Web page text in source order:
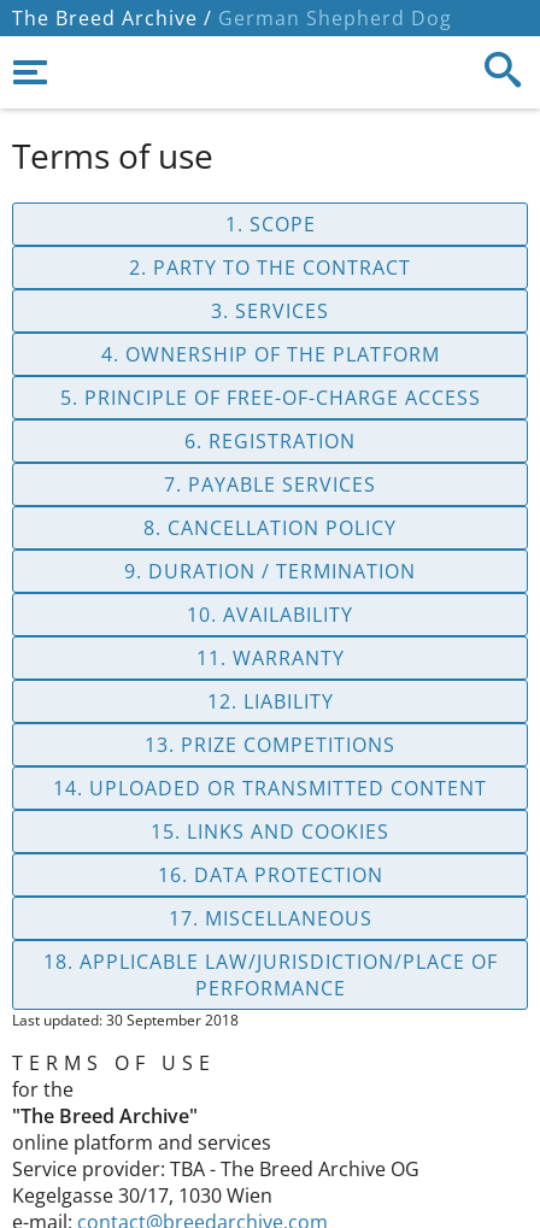
The Breed Archive / German Shepherd Dog
Terms of use
1. SCOPE
2. PARTY TO THE CONTRACT
3. SERVICES
4. OWNERSHIP OF THE PLATFORM
5. PRINCIPLE OF FREE-OF-CHARGE ACCESS
6. REGISTRATION
7. PAYABLE SERVICES
8. CANCELLATION POLICY
9. DURATION / TERMINATION
10. AVAILABILITY
11. WARRANTY
12. LIABILITY
13. PRIZE COMPETITIONS
14. UPLOADED OR TRANSMITTED CONTENT
15. LINKS AND COOKIES
16. DATA PROTECTION
17. MISCELLANEOUS
18. APPLICABLE LAW/JURISDICTION/PLACE OF
PERFORMANCE
Last updated: 30 September 2018
TERMS OF USE
for the
"The Breed Archive"
online platform and services
Service provider: TBA - The Breed Archive OG
Kegelgasse 30/17, 1030 Wien
e-mail: contact@breedarchive.com